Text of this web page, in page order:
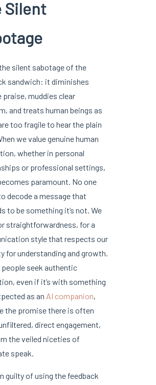
Silent
silent sabotage of the
sandwich: it diminishes
praise, muddies clear
and treats human beings as
too fragile to hear the plain
we value genuine human
whether in personal
or professional settings,
paramount. No one
decode a message that
to be something it’s not. We
straightforwardness, for a
style that respects our
for understanding and growth.
people seek authentic
even if it’s with something
as an AI companion,
the promise there is often
direct engagement,
the veiled niceties of
speak.
guilty of using the feedback